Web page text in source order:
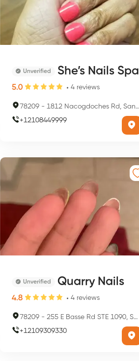
Unverified She’s Nails Spa
5.0 4 reviews
78209 - 1812 Nacogdoches Rd, San Antonio, TX 78209, USA
+12108449999
Unverified Quarry Nails
4.8 4 reviews
78209 - 255 E Basse Rd STE 1090, San Antonio, TX 78209, USA
+12109309330